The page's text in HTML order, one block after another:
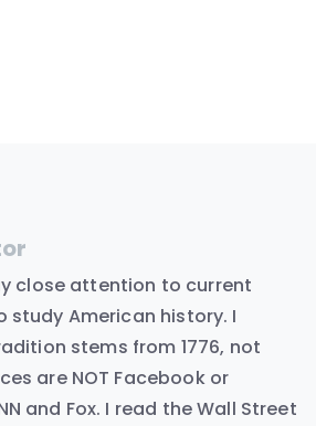
close attention to current
study American history. I
stems from 1776, not
are NOT Facebook or
and Fox. I read the Wall Street